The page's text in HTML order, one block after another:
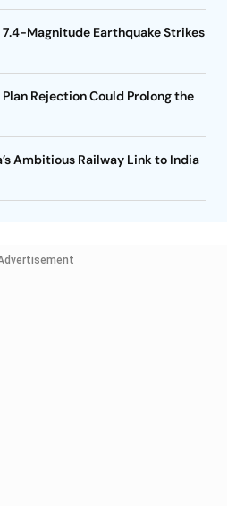
Magnitude Earthquake Strikes
Plan Rejection Could Prolong the
Ambitious Railway Link to India